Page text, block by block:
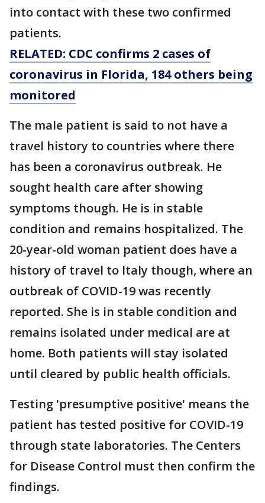
into contact with these two confirmed
patients.
RELATED: CDC confirms 2 cases of
coronavirus in Florida, 184 others being
monitored
The male patient is said to not have a
travel history to countries where there
has been a coronavirus outbreak. He
sought health care after showing
symptoms though. He is in stable
condition and remains hospitalized. The
20-year-old woman patient does have a
history of travel to Italy though, where an
outbreak of COVID-19 was recently
reported. She is in stable condition and
remains isolated under medical are at
home. Both patients will stay isolated
until cleared by public health officials.
Testing 'presumptive positive' means the
patient has tested positive for COVID-19
through state laboratories. The Centers
for Disease Control must then confirm the
findings.